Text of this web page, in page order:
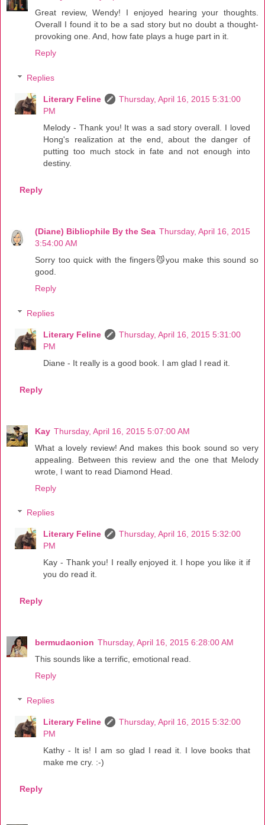
Great review, Wendy! I enjoyed hearing your thoughts.
Overall I found it to be a sad story but no doubt a thought-
provoking one. And, how fate plays a huge part in it.
Reply
Replies
Literary Feline
Thursday, April 16, 2015 5:31:00
PM
Melody - Thank you! It was a sad story overall. I loved
Hong's realization at the end, about the danger of
putting too much stock in fate and not enough into
destiny.
Reply
(Diane) Bibliophile By the Sea Thursday, April 16, 2015
3:54:00 AM
Sorry too quick with the fingers😼you make this sound so
good.
Reply
Replies
Literary Feline
Thursday, April 16, 2015 5:31:00
PM
Diane - It really is a good book. I am glad I read it.
Reply
Kay Thursday, April 16, 2015 5:07:00 AM
What a lovely review! And makes this book sound so very
appealing. Between this review and the one that Melody
wrote, I want to read Diamond Head.
Reply
Replies
Literary Feline
Thursday, April 16, 2015 5:32:00
PM
Kay - Thank you! I really enjoyed it. I hope you like it if
you do read it.
Reply
bermudaonion Thursday, April 16, 2015 6:28:00 AM
This sounds like a terrific, emotional read.
Reply
Replies
Literary Feline
Thursday, April 16, 2015 5:32:00
PM
Kathy - It is! I am so glad I read it. I love books that
make me cry. :-)
Reply